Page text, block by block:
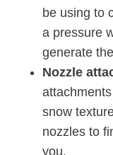
be using to
a pressure
generate
Nozzle
snow
nozzles to
you.